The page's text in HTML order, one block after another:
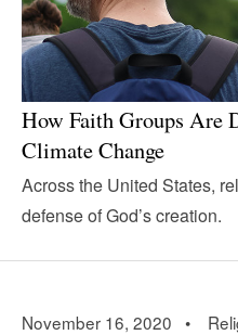
How Faith Groups Are
Climate Change
Across the United States,
defense of God’s creation.
November 16, 2020 •